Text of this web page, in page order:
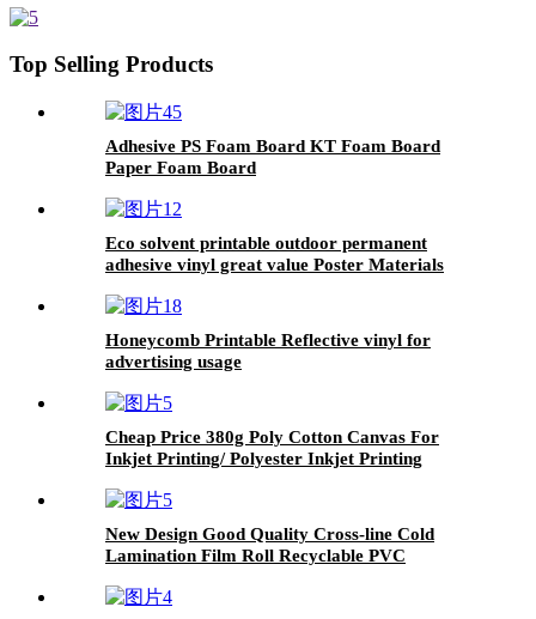
Top Selling Products
Adhesive PS Foam Board KT Foam Board
Paper Foam Board
Eco solvent printable outdoor permanent
adhesive vinyl great value Poster Materials
Honeycomb Printable Reflective vinyl for
advertising usage
Cheap Price 380g Poly Cotton Canvas For
Inkjet Printing/ Polyester Inkjet Printing
New Design Good Quality Cross-line Cold
Lamination Film Roll Recyclable PVC